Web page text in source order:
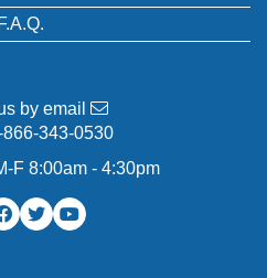
F.A.Q.
by email
866-343-0530
F 8:00am - 4:30pm